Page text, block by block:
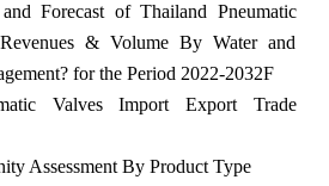
Forecast of Thailand Pneumatic
& Volume By Water and
for the Period 2022-2032F
Valves Import Export Trade
Assessment By Product Type